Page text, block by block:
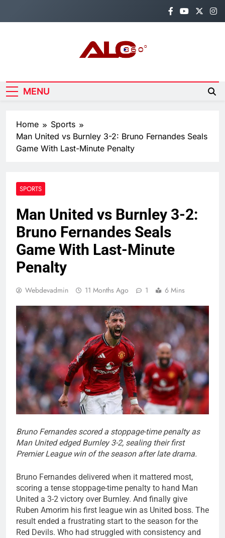
Alo360
MENU
Home
Sports
Man United vs Burnley 3-2: Bruno Fernandes Seals
Game With Last-Minute Penalty
SPORTS
Man United vs Burnley 3-2:
Bruno Fernandes Seals
Game With Last-Minute
Penalty
Webdevadmin 11 Months Ago 1 6 Mins
Bruno Fernandes scored a stoppage-time penalty as
Man United edged Burnley 3-2, sealing their first
Premier League win of the season after late drama.
Bruno Fernandes delivered when it mattered most,
scoring a tense stoppage-time penalty to hand Man
United a 3-2 victory over Burnley. And finally give
Ruben Amorim his first league win as United boss. The
result ended a frustrating start to the season for the
Red Devils. Who had struggled with consistency and